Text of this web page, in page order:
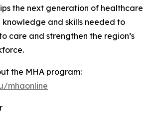
the next generation of healthcare
knowledge and skills needed to
care and strengthen the region’s
the MHA program:
mhaonline